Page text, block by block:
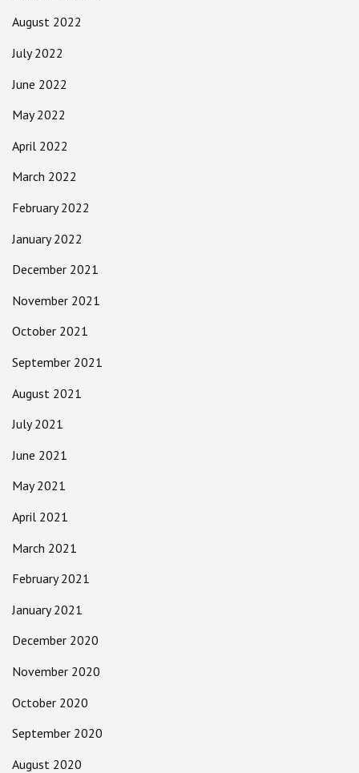
August 2022
July 2022
June 2022
May 2022
April 2022
March 2022
February 2022
January 2022
December 2021
November 2021
October 2021
September 2021
August 2021
July 2021
June 2021
May 2021
April 2021
March 2021
February 2021
January 2021
December 2020
November 2020
October 2020
September 2020
August 2020